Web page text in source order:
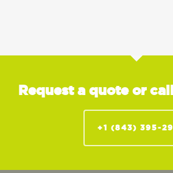
Request a quote or
+1 (843) 395-